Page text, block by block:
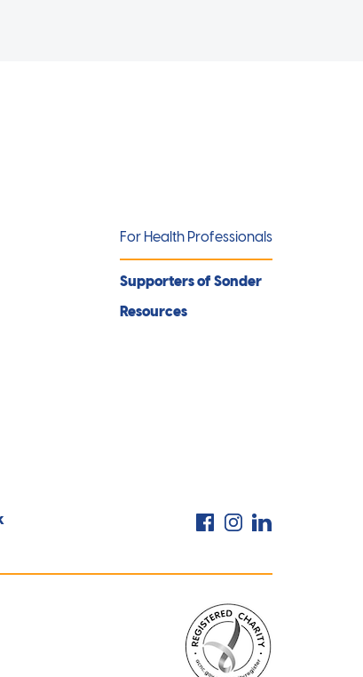
For Health Professionals
Supporters of Sonder
Resources
Facebook
Instagram
LinkedIn